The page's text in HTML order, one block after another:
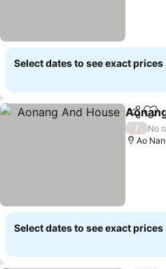
Select dates to see exact prices
Share
/
No
Ao
Select dates to see exact prices